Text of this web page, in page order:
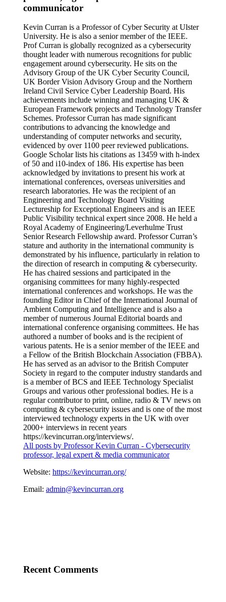
communicator
Kevin Curran is a Professor of Cyber Security at Ulster
University. He is also a senior member of the IEEE.
Prof Curran is globally recognized as a cybersecurity
thought leader with numerous recognitions for public
engagement around cybersecurity. He sits on the
Advisory Group of the UK Cyber Security Council,
UK Border Vision Advisory Group and the Northern
Ireland Civil Service Cyber Leadership Board. His
achievements include winning and managing UK &
European Framework projects and Technology Transfer
Schemes. Professor Curran has made significant
contributions to advancing the knowledge and
understanding of computer networks and security,
evidenced by over 1100 peer reviewed publications.
Google Scholar lists his citations as 13459 with h-index
of 50 and i10-index of 186. His expertise has been
acknowledged by invitations to present his work at
international conferences, overseas universities and
research laboratories. He was the recipient of an
Engineering and Technology Board Visiting
Lectureship for Exceptional Engineers and is an IEEE
Public Visibility technical expert since 2008. He held a
Royal Academy of Engineering/Leverhulme Trust
Senior Research Fellowship award. Professor Curran’s
stature and authority in the international community is
demonstrated by his influence, particularly in relation to
the direction of research in computing & cybersecurity.
He has chaired sessions and participated in the
organising committees for many highly-respected
international conferences and workshops. He was the
founding Editor in Chief of the International Journal of
Ambient Computing and Intelligence and is also a
member of numerous Journal Editorial boards and
international conference organising committees. He has
authored a number of books and is the recipient of
various patents. He is a senior member of the IEEE and
a Fellow of the British Blockchain Association (FBBA).
He has served as an advisor to the British Computer
Society in regard to the computer industry standards and
is a member of BCS and IEEE Technology Specialist
Groups and various other professional bodies. He is a
regular contributor to print, online, radio & TV news on
computing & cybersecurity issues and is one of the most
interviewed technology experts in the UK with over
2000+ interviews in recent years
https://kevincurran.org/interviews/.
All posts by Professor Kevin Curran - Cybersecurity
professor, legal expert & media communicator
Website: https://kevincurran.org/
Email: admin@kevincurran.org
Recent Comments